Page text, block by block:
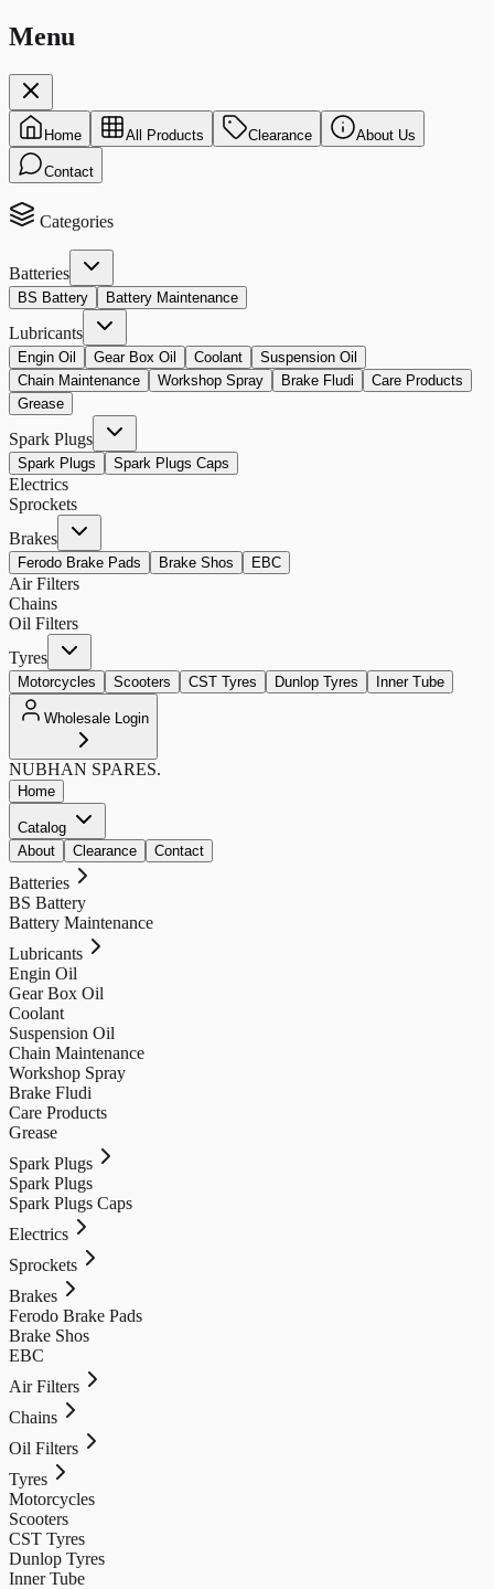
Menu
Home All Products Clearance About Us
Contact
Categories
Batteries
BS Battery Battery Maintenance
Lubricants
Engin Oil Gear Box Oil Coolant
Suspension Oil
Chain Maintenance
Workshop Spray Brake Fludi
Care Products
Grease
Spark Plugs
Spark Plugs Spark Plugs Caps
Electrics
Sprockets
Brakes
Ferodo Brake Pads Brake Shos EBC
Air Filters
Chains
Oil Filters
Tyres
Motorcycles Scooters CST Tyres Dunlop Tyres Inner Tube
Wholesale Login
NUBHAN SPARES.
Home
Catalog
About
Clearance Contact
Batteries
BS Battery
Battery Maintenance
Lubricants
Engin Oil
Gear Box Oil
Coolant
Suspension Oil
Chain Maintenance
Workshop Spray
Brake Fludi
Care Products
Grease
Spark Plugs
Spark Plugs
Spark Plugs Caps
Electrics
Sprockets
Brakes
Ferodo Brake Pads
Brake Shos
EBC
Air Filters
Chains
Oil Filters
Tyres
Motorcycles
Scooters
CST Tyres
Dunlop Tyres
Inner Tube